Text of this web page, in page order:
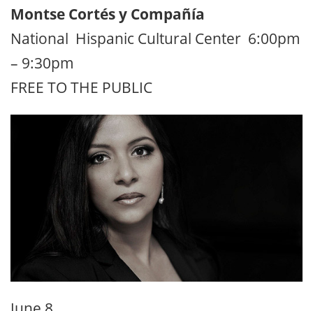
Montse Cortés y Compañía
National Hispanic Cultural Center 6:00pm
– 9:30pm
FREE TO THE PUBLIC